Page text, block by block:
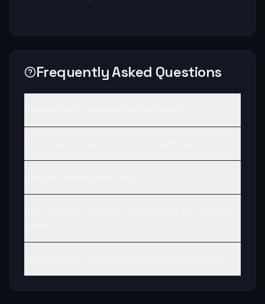
Frequently Asked Questions